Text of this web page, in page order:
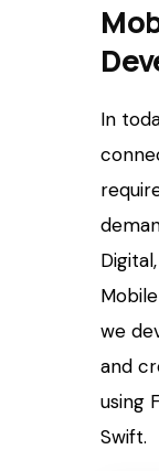
In
we
and
using
Swift.